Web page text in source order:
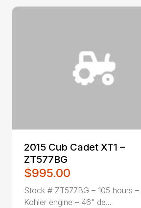
2015 Cub Cadet XT1 –
ZT577BG
$995.00
Stock # ZT577BG – 105 hours
Kohler engine – 46" de...